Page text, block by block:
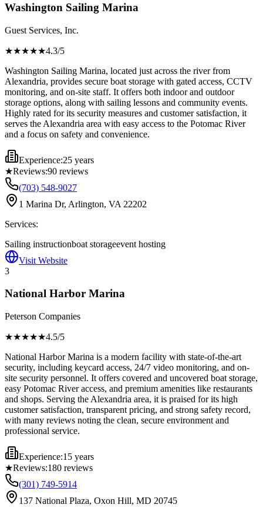
Washington Sailing Marina
Guest Services, Inc.
★★★★★4.3/5
Washington Sailing Marina, located just across the river from
Alexandria, provides secure boat storage with gated access, CCTV
monitoring, and on-site staff. It offers both indoor and outdoor
storage options, along with sailing lessons and community events.
Highly rated for its security measures and customer satisfaction, it
serves the Alexandria area with easy access to the Potomac River
and a focus on safety and convenience.
Experience:25 years
★Reviews:90 reviews
(703) 548-9027
1 Marina Dr, Arlington, VA 22202
Services:
Sailing instructionboat storageevent hosting
Visit Website
3
National Harbor Marina
Peterson Companies
★★★★★4.5/5
National Harbor Marina is a modern facility with state-of-the-art
security, including keycard access, 24/7 video monitoring, and on-
site security personnel. It offers covered and uncovered boat storage,
easy Potomac River access, and premium amenities like restaurants
and shops. Serving the Alexandria area, it is praised for its high
customer satisfaction, transparent pricing, and strong safety record,
with many reviews noting the clean, secure environment and
professional service.
Experience:15 years
★Reviews:180 reviews
(301) 749-5914
137 National Plaza, Oxon Hill, MD 20745